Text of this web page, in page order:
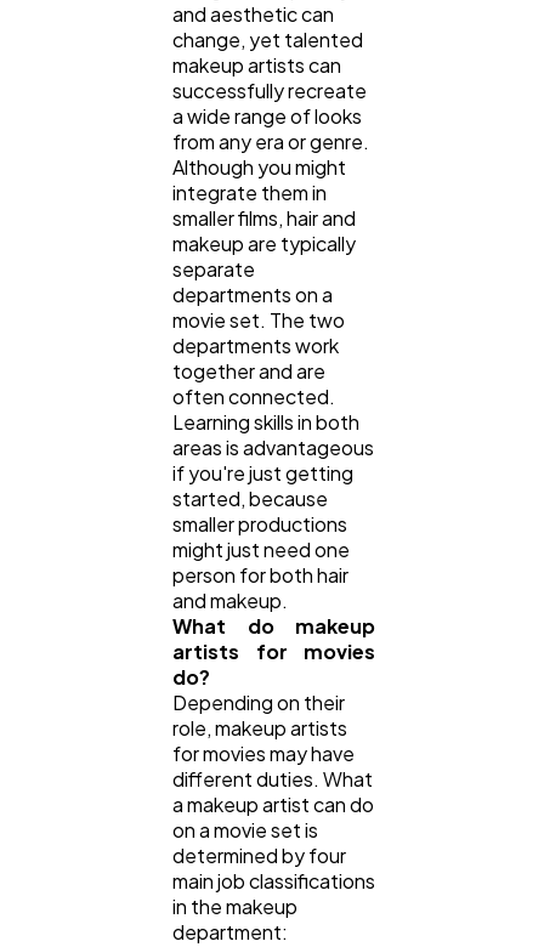
and aesthetic can
change, yet talented
makeup artists can
successfully recreate
a wide range of looks
from any era or genre.
Although you might
integrate them in
smaller films, hair and
makeup are typically
separate
departments on a
movie set. The two
departments work
together and are
often connected.
Learning skills in both
areas is advantageous
if you're just getting
started, because
smaller productions
might just need one
person for both hair
and makeup.
What do makeup
artists for movies
do?
Depending on their
role, makeup artists
for movies may have
different duties. What
a makeup artist can do
on a movie set is
determined by four
main job classifications
in the makeup
department: